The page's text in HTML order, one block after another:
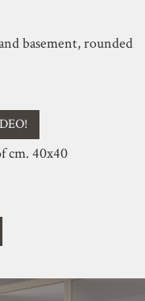
basement, rounded
cm. 40x40